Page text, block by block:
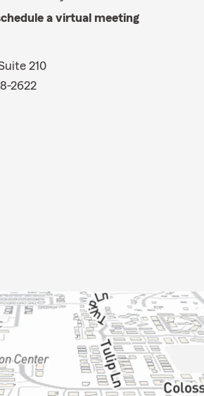
a virtual meeting
210
2622